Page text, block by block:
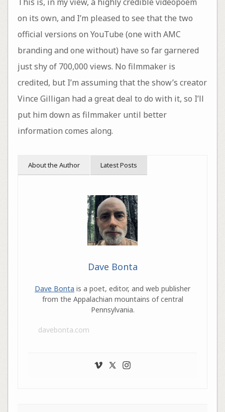
on its own, and I’m pleased to see that the two
official versions on YouTube (one with AMC
branding and one without) have so far garnered
just shy of 700,000 views. No filmmaker is
credited, but I’m assuming that the show’s creator
Vince Gilligan had a great deal to do with it, so I’ll
put him down as filmmaker until better
information comes along.
About the Author Latest Posts
Dave Bonta
Dave Bonta is a poet, editor, and web publisher
from the Appalachian mountains of central
Pennsylvania.
davebonta.com